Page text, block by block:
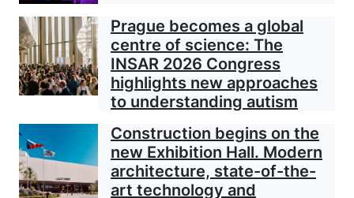
Prague becomes a global
centre of science: The
INSAR 2026 Congress
highlights new approaches
to understanding autism
Construction begins on the
new Exhibition Hall. Modern
architecture, state-of-the-
art technology and